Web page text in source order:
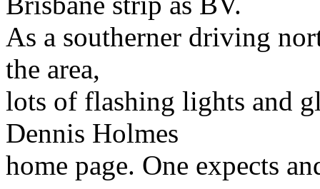
As a southerner driving
the area,
lots of flashing lights and
Dennis Holmes
home page. One expects